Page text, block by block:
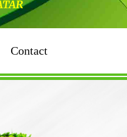
Contact